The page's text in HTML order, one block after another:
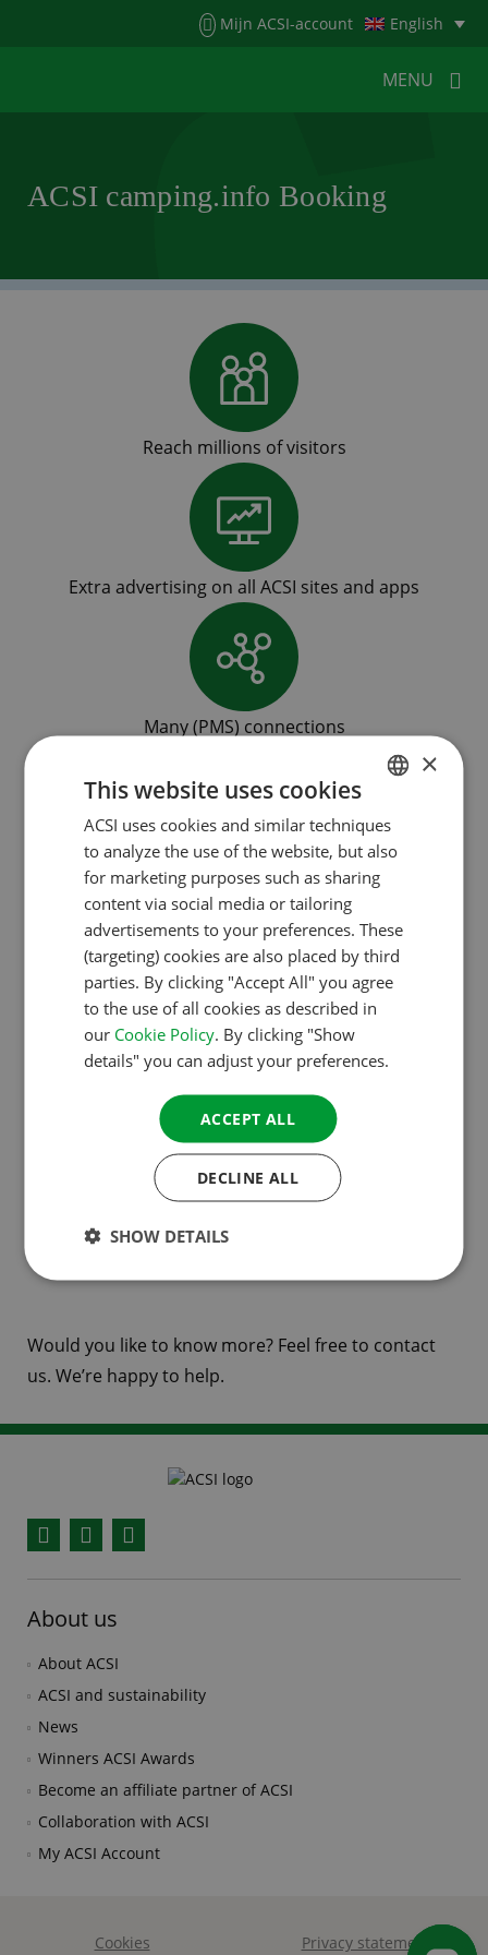
Mijn ACSI-account English
MENU
FOR CAMPSITESNEWSACSI WEBSHOP
CUSTOMER SERVICE
ACSI camping.info Booking
Reach millions of visitors
Extra advertising on all ACSI sites and apps
Many (PMS) connections
Low commission
Direct contact with your customer
In 2021, ACSI and camping.info joined forces to
enable campsites to reach millions of visitors with a
single contract. Join us and register your campsite!
Your booking contract will be part of the ACSI
camping.info Booking partnership.
camping.info Booking
Would you like to know more? Feel free to contact
us. We’re happy to help.
About us
About ACSI
ACSI and sustainability
News
Winners ACSI Awards
Become an affiliate partner of ACSI
Collaboration with ACSI
My ACSI Account
Cookies Privacy statement
DUTCH
ENGLISH
GERMAN
DANISH
×
This website uses cookies
ACSI uses cookies and similar techniques
to analyze the use of the website, but also
for marketing purposes such as sharing
content via social media or tailoring
advertisements to your preferences. These
(targeting) cookies are also placed by third
parties. By clicking "Accept All" you agree
to the use of all cookies as described in
our Cookie Policy. By clicking "Show
details" you can adjust your preferences.
ACCEPT ALL
DECLINE ALL
SHOW DETAILS